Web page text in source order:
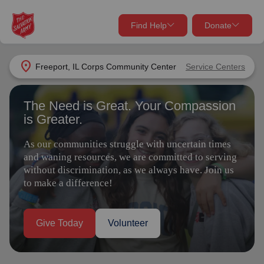
location_on Freeport, IL Corps Community Center Service Centers
Find Help Donate
close
Find Help Near You
What services are you looking for?
Services
location_on
my_location
Use My Location
close
Donate Goods
Give Now
Your donation helps spread joy by providing meals,
shelter, and support for your local neighbors in need.
Donate Once
Donate Monthly
The Need is Great. Your Compassion
is Greater.
As our communities struggle with uncertain times
and waning resources, we are committed to serving
without discrimination, as we always have. Join us
to make a difference!
Give Today Volunteer